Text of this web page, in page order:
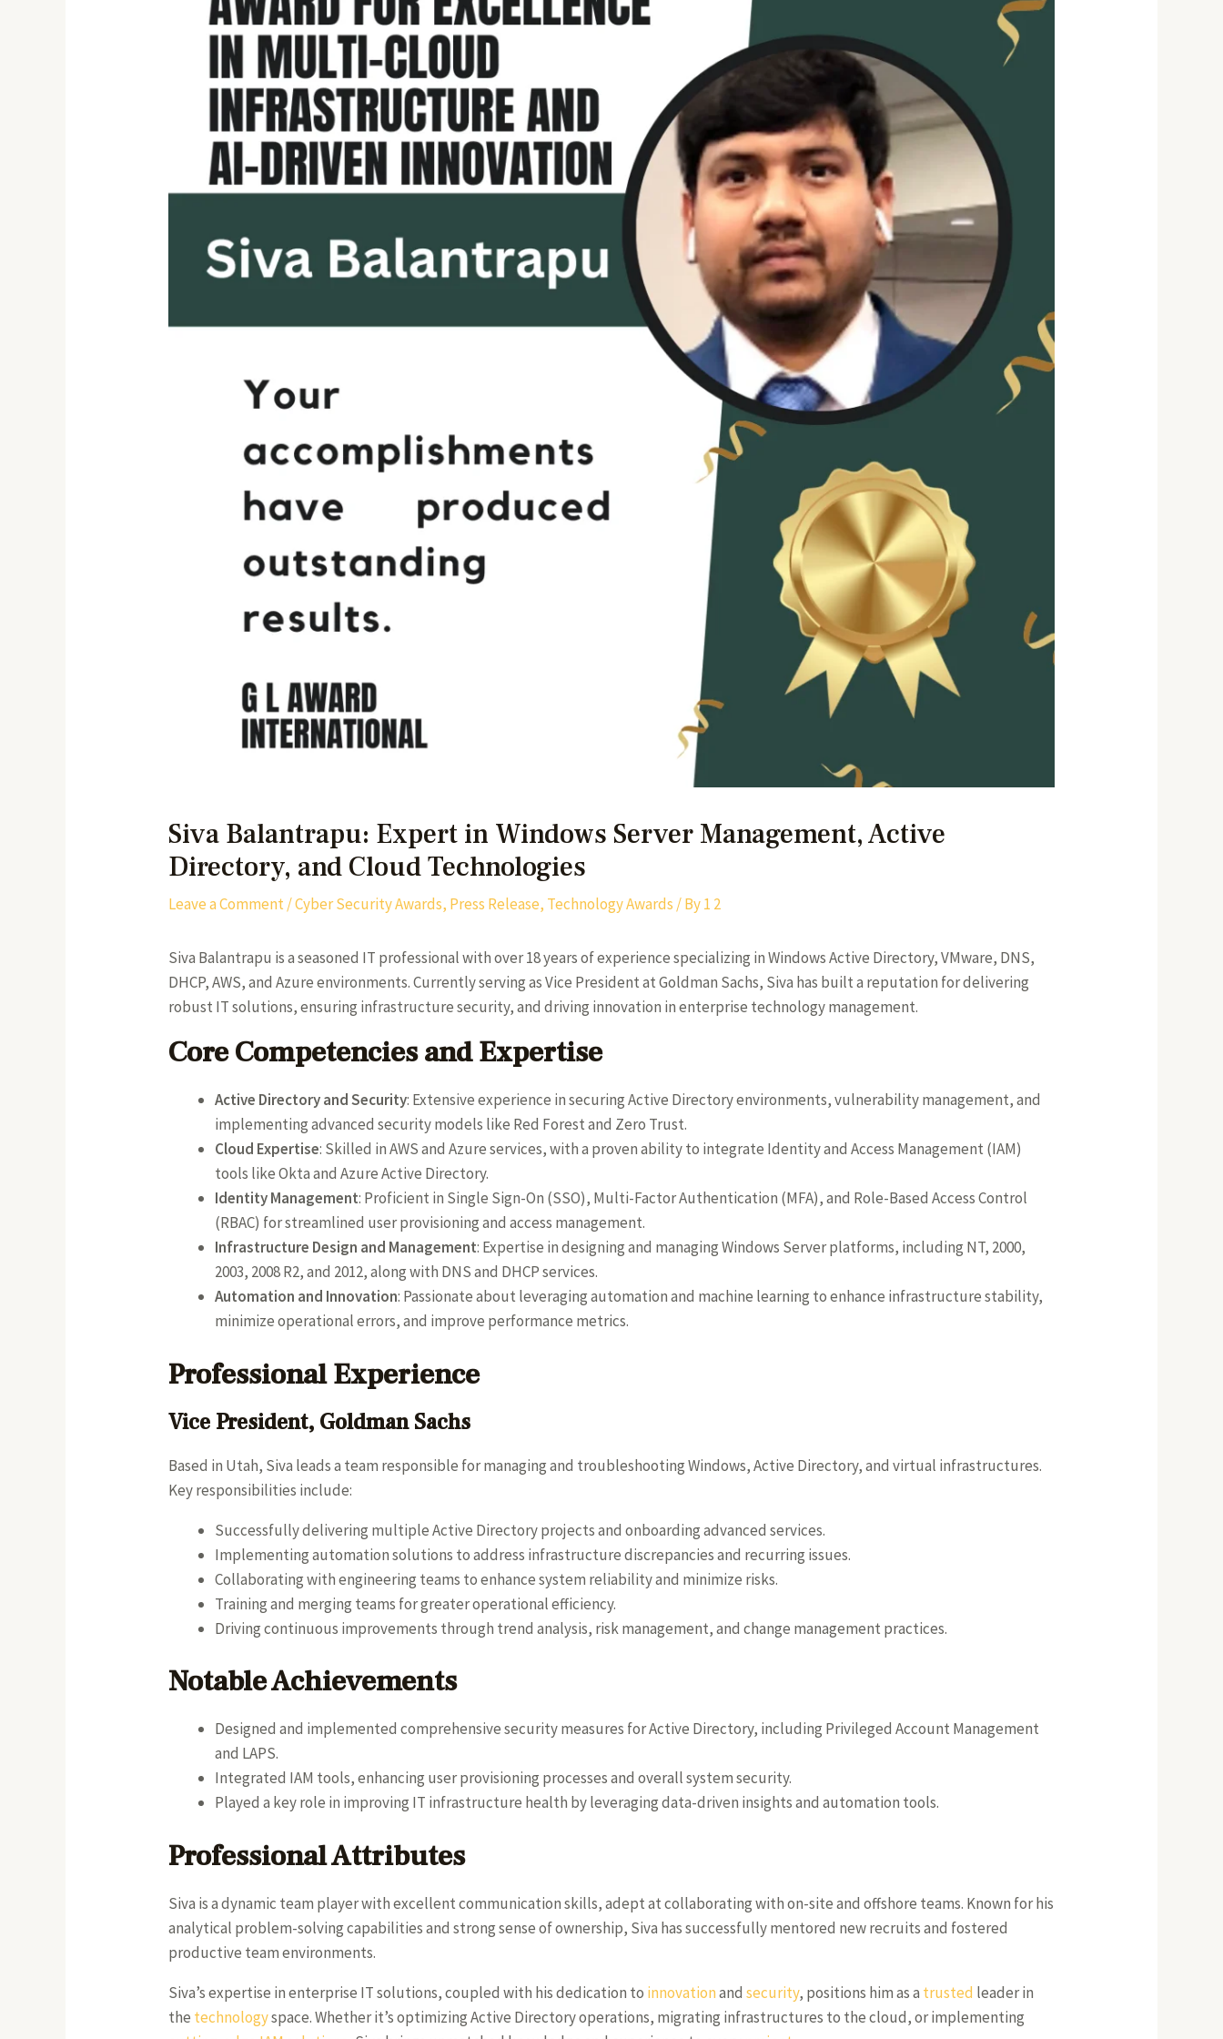
Siva Balantrapu: Expert in Windows Server Management, Active
Directory, and Cloud Technologies
Leave a Comment/Cyber Security Awards, Press Release, Technology Awards / By1 2
Siva Balantrapu is a seasoned IT professional with over 18 years of experience specializing in Windows Active Directory, VMware, DNS,
DHCP, AWS, and Azure environments. Currently serving as Vice President at Goldman Sachs, Siva has built a reputation for delivering
robust IT solutions, ensuring infrastructure security, and driving innovation in enterprise technology management.
Core Competencies and Expertise
Active Directory and Security: Extensive experience in securing Active Directory environments, vulnerability management, and
implementing advanced security models like Red Forest and Zero Trust.
Cloud Expertise: Skilled in AWS and Azure services, with a proven ability to integrate Identity and Access Management (IAM)
tools like Okta and Azure Active Directory.
Identity Management: Proficient in Single Sign-On (SSO), Multi-Factor Authentication (MFA), and Role-Based Access Control
(RBAC) for streamlined user provisioning and access management.
Infrastructure Design and Management: Expertise in designing and managing Windows Server platforms, including NT, 2000,
2003, 2008 R2, and 2012, along with DNS and DHCP services.
Automation and Innovation: Passionate about leveraging automation and machine learning to enhance infrastructure stability,
minimize operational errors, and improve performance metrics.
Professional Experience
Vice President, Goldman Sachs
Based in Utah, Siva leads a team responsible for managing and troubleshooting Windows, Active Directory, and virtual infrastructures.
Key responsibilities include:
Successfully delivering multiple Active Directory projects and onboarding advanced services.
Implementing automation solutions to address infrastructure discrepancies and recurring issues.
Collaborating with engineering teams to enhance system reliability and minimize risks.
Training and merging teams for greater operational efficiency.
Driving continuous improvements through trend analysis, risk management, and change management practices.
Notable Achievements
Designed and implemented comprehensive security measures for Active Directory, including Privileged Account Management
and LAPS.
Integrated IAM tools, enhancing user provisioning processes and overall system security.
Played a key role in improving IT infrastructure health by leveraging data-driven insights and automation tools.
Professional Attributes
Siva is a dynamic team player with excellent communication skills, adept at collaborating with on-site and offshore teams. Known for his
analytical problem-solving capabilities and strong sense of ownership, Siva has successfully mentored new recruits and fostered
productive team environments.
Siva’s expertise in enterprise IT solutions, coupled with his dedication to innovationandsecurity, positions him as a trusted leader in
the technologyspace. Whether it’s optimizing Active Directory operations, migrating infrastructures to the cloud, or implementing